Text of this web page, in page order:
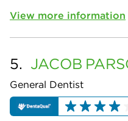
View more information
5. JACOB
General Dentist